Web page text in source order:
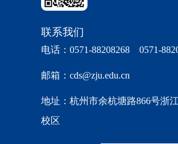
联系我们
电话：0571-88208268 0571-
邮箱：cds@zju.edu.cn
地址：杭州市余杭塘路866号浙
校区